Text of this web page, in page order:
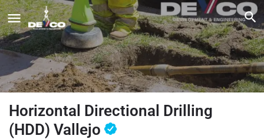
Horizontal Directional Drilling
(HDD) Vallejo